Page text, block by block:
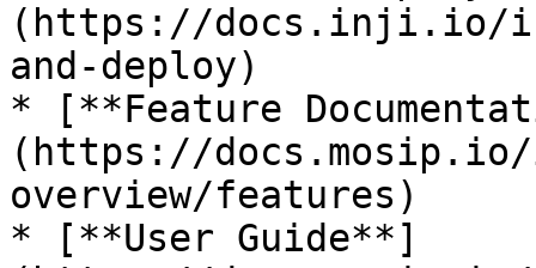
(https://docs.inji.io/
and-deploy)
* [**Feature
(https://
overview/features)
* [**User Guide**]